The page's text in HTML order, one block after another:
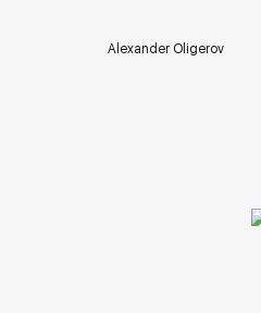
Alexander Oligerov